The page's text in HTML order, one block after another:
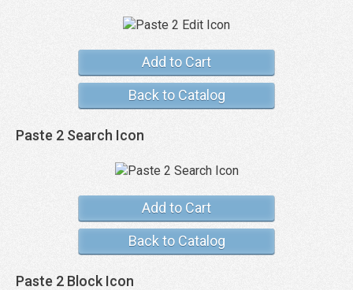
Add to Cart
Back to Catalog
Paste 2 Search Icon
Add to Cart
Back to Catalog
Paste 2 Block Icon